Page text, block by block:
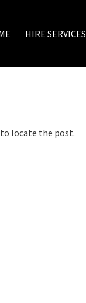
HIRE SERVICES
to locate the post.